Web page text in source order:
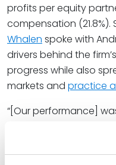
profits per equity
compensation (21.8%).
Whalen spoke with
drivers behind the
progress while also
markets and practice
“[Our performance]
Pat said. He also
business strategy is